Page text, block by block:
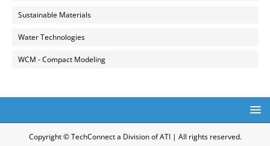
Sustainable Materials
Water Technologies
WCM - Compact Modeling
Copyright © TechConnect a Division of ATI | All rights reserved.